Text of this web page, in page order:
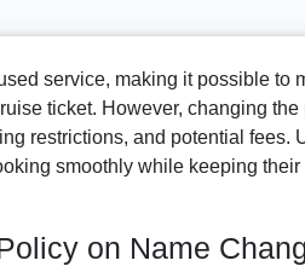
service, making it possible to
ticket. However, changing the
restrictions, and potential fees.
smoothly while keeping
on Name